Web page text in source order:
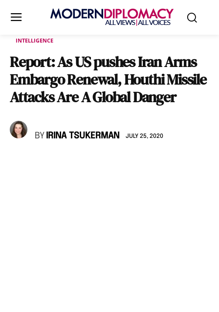
INTELLIGENCE
Report: As US pushes Iran Arms
Embargo Renewal, Houthi Missile
Attacks Are A Global Danger
BY IRINA TSUKERMAN JULY 25, 2020